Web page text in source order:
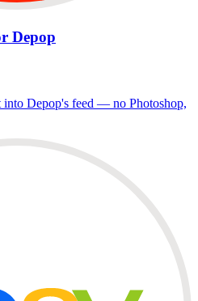
Depop
into Depop's feed — no Photoshop,